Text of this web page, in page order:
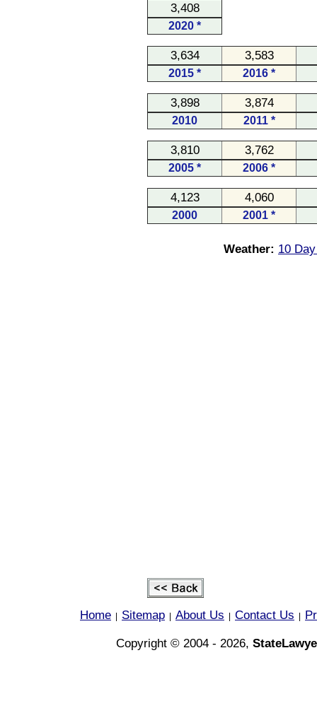
3,408
2020 *
3,634 3,583
2015 * 2016 *
3,898 3,874
2010 2011 *
3,810 3,762
2005 * 2006 *
4,123 4,060
2000 2001 *
Weather: 10
Home Sitemap About Us Contact Us
Copyright © 2004 - 2026,